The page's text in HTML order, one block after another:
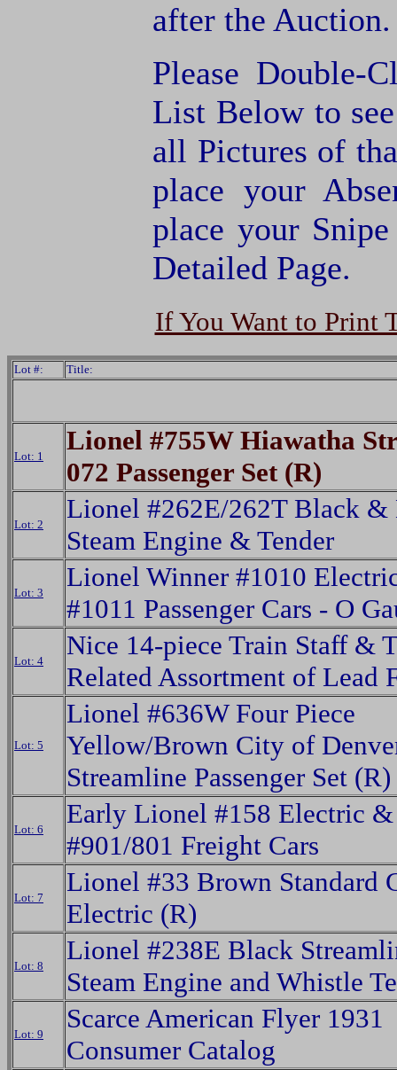
after the Auction.
Please
List Below to
all Pictures of
place your
place your
Detailed Page.
If You Want to Print
Lot #: Title:
Lot: 1
Lionel #755W Hiawatha
072 Passenger Set (R)
Lot: 2
Lionel #262E/262T Black &
Steam Engine & Tender
Lot: 3
Lionel Winner #1010
#1011 Passenger Cars - O
Lot: 4
Nice 14-piece Train Staff &
Related Assortment of Lead
Lot: 5
Lionel #636W Four Piece
Yellow/Brown City of
Streamline Passenger Set (R)
Lot: 6
Early Lionel #158 Electric &
#901/801 Freight Cars
Lot: 7
Lionel #33 Brown Standard
Electric (R)
Lot: 8
Lionel #238E Black
Steam Engine and Whistle
Lot: 9
Scarce American Flyer 1931
Consumer Catalog